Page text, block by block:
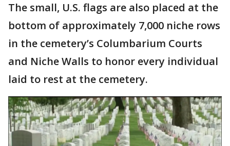
The small, U.S. flags are also placed at the
bottom of approximately 7,000 niche rows
in the cemetery’s Columbarium Courts
and Niche Walls to honor every individual
laid to rest at the cemetery.